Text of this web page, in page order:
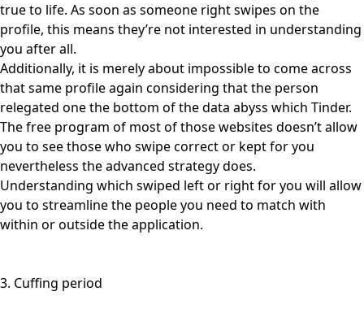
true to life. As soon as someone right swipes on the
profile, this means they’re not interested in understanding
you after all.
Additionally, it is merely about impossible to come across
that same profile again considering that the person
relegated one the bottom of the data abyss which Tinder.
The free program of most of those websites doesn’t allow
you to see those who swipe correct or kept for you
nevertheless the advanced strategy does.
Understanding which swiped left or right for you will allow
you to streamline the people you need to match with
within or outside the application.
3. Cuffing period